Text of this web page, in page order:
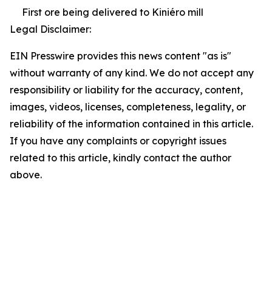
First ore being delivered to Kiniéro mill
Legal Disclaimer:
EIN Presswire provides this news content "as is"
without warranty of any kind. We do not accept any
responsibility or liability for the accuracy, content,
images, videos, licenses, completeness, legality, or
reliability of the information contained in this article.
If you have any complaints or copyright issues
related to this article, kindly contact the author
above.